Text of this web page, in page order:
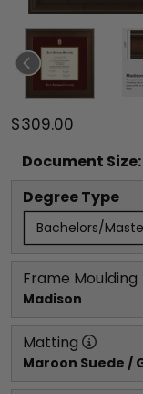
$309.00
Document Size:
Degree Type
Bachelors/
Frame Moulding
Madison
Matting
Maroon Suede /